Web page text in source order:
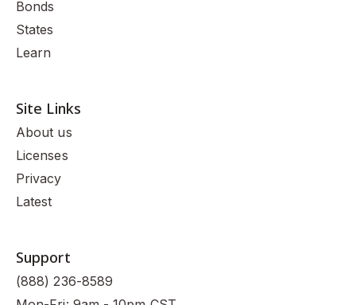
Bonds
States
Learn
Site Links
About us
Licenses
Privacy
Latest
Support
(888) 236-8589